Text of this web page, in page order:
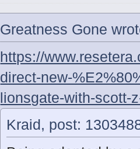
Greatness Gone
https://
direct-new-
lionsgate-with-scott-
Kraid, post: